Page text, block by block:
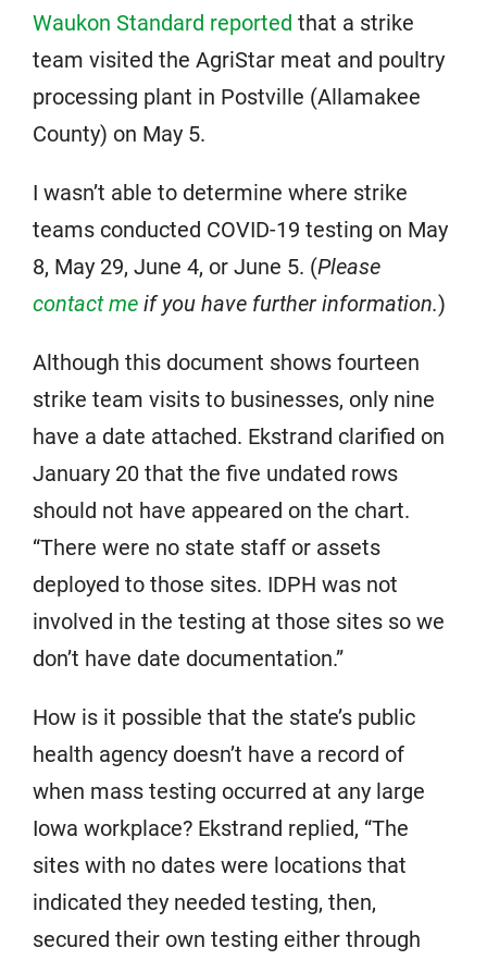
Waukon Standard reported that a strike
team visited the AgriStar meat and poultry
processing plant in Postville (Allamakee
County) on May 5.
I wasn’t able to determine where strike
teams conducted COVID-19 testing on May
8, May 29, June 4, or June 5. (Please
contact me if you have further information.)
Although this document shows fourteen
strike team visits to businesses, only nine
have a date attached. Ekstrand clarified on
January 20 that the five undated rows
should not have appeared on the chart.
“There were no state staff or assets
deployed to those sites. IDPH was not
involved in the testing at those sites so we
don’t have date documentation.”
How is it possible that the state’s public
health agency doesn’t have a record of
when mass testing occurred at any large
Iowa workplace? Ekstrand replied, “The
sites with no dates were locations that
indicated they needed testing, then,
secured their own testing either through